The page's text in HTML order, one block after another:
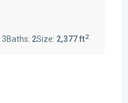
3Baths: 2Size: 2,377 ft2